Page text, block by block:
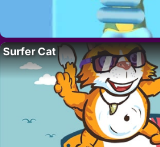
Surfer Cat